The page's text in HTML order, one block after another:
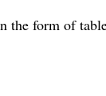
the form of